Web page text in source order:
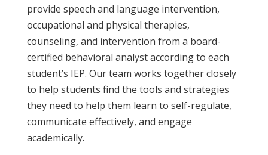
provide speech and language intervention,
occupational and physical therapies,
counseling, and intervention from a board-
certified behavioral analyst according to each
student’s IEP. Our team works together closely
to help students find the tools and strategies
they need to help them learn to self-regulate,
communicate effectively, and engage
academically.